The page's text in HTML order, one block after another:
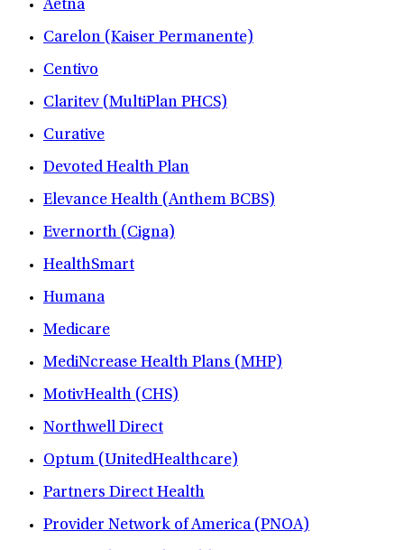
Aetna
Carelon (Kaiser Permanente)
Centivo
Claritev (MultiPlan PHCS)
Curative
Devoted Health Plan
Elevance Health (Anthem BCBS)
Evernorth (Cigna)
HealthSmart
Humana
Medicare
MediNcrease Health Plans (MHP)
MotivHealth (CHS)
Northwell Direct
Optum (UnitedHealthcare)
Partners Direct Health
Provider Network of America (PNOA)